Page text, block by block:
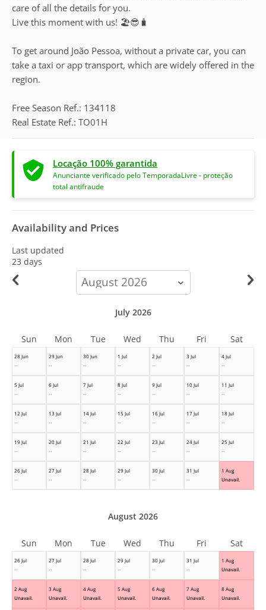
care of all the details for you.
Live this moment with us! 🏖️😎🧳
To get around João Pessoa, without a private car, you can
take a taxi or app transport, which are widely offered in the
region.
Free Season Ref.: 134118
Real Estate Ref.: TO01H
Locação 100% garantida
Anunciante verificado pelo TemporadaLivre - proteção
total antifraude
Availability and Prices
Last updated
23 days
calendar-
month
28 Jun
--
29 Jun
--
30 Jun
--
1 Jul
--
2 Jul
--
3 Jul
--
4 Jul
--
5 Jul
--
6 Jul
--
7 Jul
--
8 Jul
--
9 Jul
--
10 Jul
--
11 Jul
--
12 Jul
--
13 Jul
--
14 Jul
--
15 Jul
--
16 Jul
--
17 Jul
--
18 Jul
--
19 Jul
--
20 Jul
--
21 Jul
--
22 Jul
--
23 Jul
--
24 Jul
--
25 Jul
--
26 Jul
--
27 Jul
--
28 Jul
--
29 Jul
--
30 Jul
--
31 Jul
--
1 Aug
Unavail.
July 2026
Sun Mon Tue Wed Thu Fri Sat
26 Jul
--
27 Jul
--
28 Jul
--
29 Jul
--
30 Jul
--
31 Jul
--
1 Aug
Unavail.
2 Aug
Unavail.
3 Aug
Unavail.
4 Aug
Unavail.
5 Aug
Unavail.
6 Aug
Unavail.
7 Aug
Unavail.
8 Aug
Unavail.
August 2026
Sun Mon Tue Wed Thu Fri Sat